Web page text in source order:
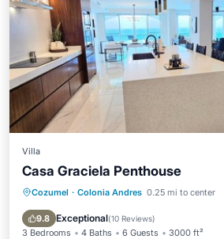
Villa
Casa Graciela Penthouse
Cozumel · Colonia Andres 0.25 mi to center
9.8 Exceptional(10 Reviews)
3 Bedrooms 4 Baths 6 Guests 3000 ft²
Hot Tub Pool
Ocean
Balcony/Terrace